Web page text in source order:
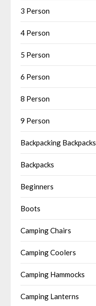
3 Person
4 Person
5 Person
6 Person
8 Person
9 Person
Backpacking Backpacks
Backpacks
Beginners
Boots
Camping Chairs
Camping Coolers
Camping Hammocks
Camping Lanterns